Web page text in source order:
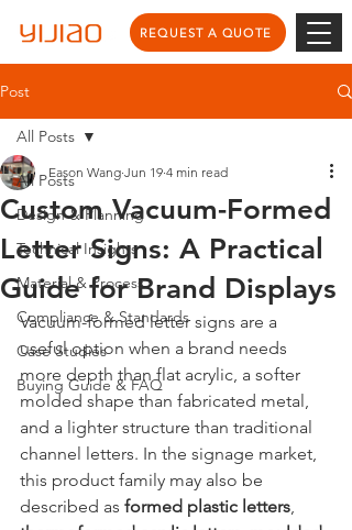
REQUEST A QUOTE
Post
All Posts
Design & Planning
Technical Insights
Material & Process
Compliance & Standards
Case Studies
Buying Guide & FAQ
All Posts
Custom Vacuum-Formed
Letter Signs: A Practical
Guide for Brand Displays
Eason Wang Jun 19 4 min read
Vacuum-formed letter signs are a
useful option when a brand needs
more depth than flat acrylic, a softer
molded shape than fabricated metal,
and a lighter structure than traditional
channel letters. In the signage market,
this product family may also be
described as formed plastic letters,